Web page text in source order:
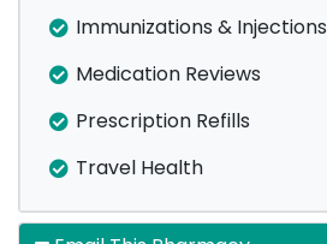
Immunizations & Injections
Medication Reviews
Prescription Refills
Travel Health